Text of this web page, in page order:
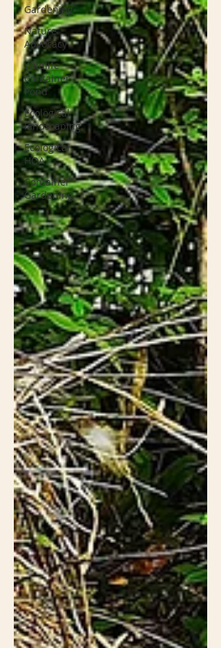
Gardening
Nature
Advocacy
Wildlife
Container
Pond
Ecological
landscaping
Ecological
HOA
Container
Gardening